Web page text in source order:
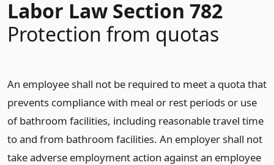
Labor Law Section 782
Protection from quotas
An employee shall not be required to meet a quota that
prevents compliance with meal or rest periods or use
of bathroom facilities, including reasonable travel time
to and from bathroom facilities. An employer shall not
take adverse employment action against an employee